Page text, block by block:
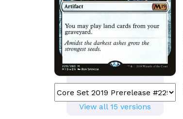
View all 15 versions